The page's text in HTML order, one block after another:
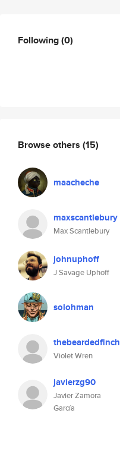
Following(0)
Browse others (15)
maacheche
maxscantlebury
Max Scantlebury
johnuphoff
J Savage Uphoff
solohman
thebeardedfinch
Violet Wren
javierzg90
Javier Zamora
García